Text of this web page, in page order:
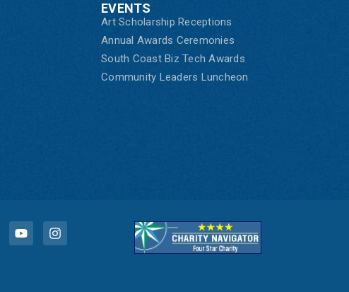
EVENTS
Art Scholarship Receptions
Annual Awards Ceremonies
South Coast Biz Tech Awards
Community Leaders Luncheon